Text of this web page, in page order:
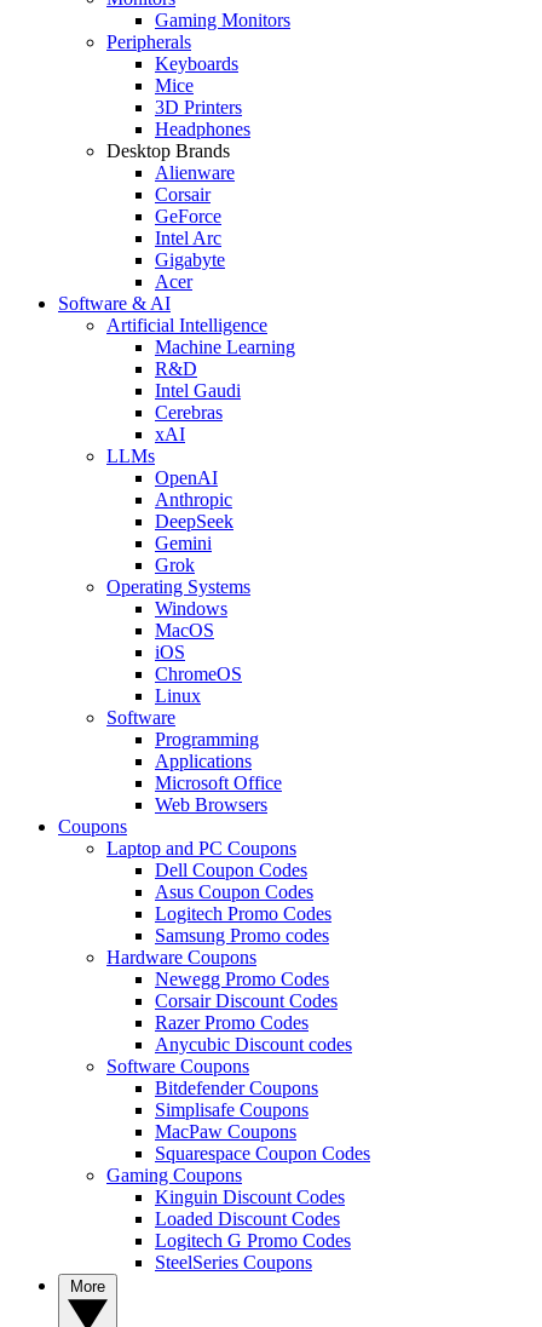
Gaming Monitors
Peripherals
Keyboards
Mice
3D Printers
Headphones
Desktop Brands
Alienware
Corsair
GeForce
Intel Arc
Gigabyte
Acer
Software & AI
Artificial Intelligence
Machine Learning
R&D
Intel Gaudi
Cerebras
xAI
LLMs
OpenAI
Anthropic
DeepSeek
Gemini
Grok
Operating Systems
Windows
MacOS
iOS
ChromeOS
Linux
Software
Programming
Applications
Microsoft Office
Web Browsers
Coupons
Laptop and PC Coupons
Dell Coupon Codes
Asus Coupon Codes
Logitech Promo Codes
Samsung Promo codes
Hardware Coupons
Newegg Promo Codes
Corsair Discount Codes
Razer Promo Codes
Anycubic Discount codes
Software Coupons
Bitdefender Coupons
Simplisafe Coupons
MacPaw Coupons
Squarespace Coupon Codes
Gaming Coupons
Kinguin Discount Codes
Loaded Discount Codes
Logitech G Promo Codes
SteelSeries Coupons